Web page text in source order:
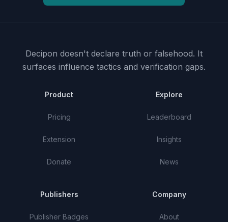
Decipon doesn't declare truth or falsehood. It
surfaces influence tactics and verification gaps.
Product
Pricing
Extension
Donate
Explore
Leaderboard
Insights
News
Publishers
Publisher Badges
Company
About